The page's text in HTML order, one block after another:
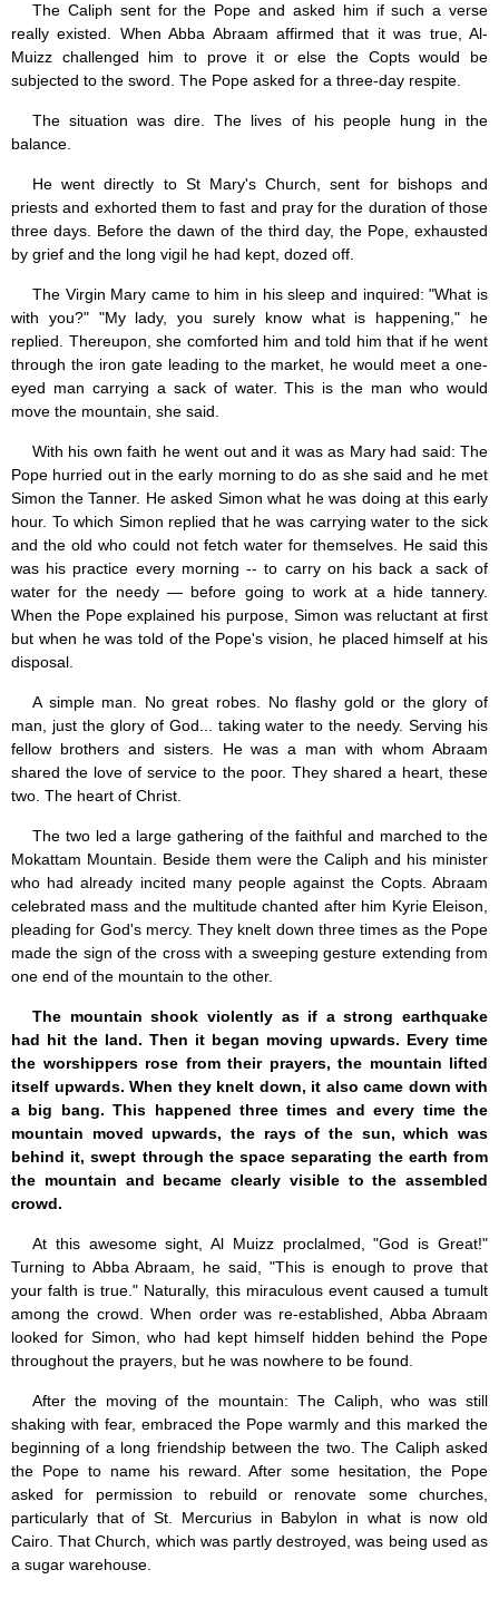
Confession (14)
Eucharist & mass (14)
Holy Orders (1)
Marriage & Family (14)
Saint Joseph (18)
Testimonies (37)
Vatican II (1)
Virgin Mary (42)
The Caliph sent for the Pope and asked him if such a verse
really existed. When Abba Abraam affirmed that it was true, Al-
Muizz challenged him to prove it or else the Copts would be
subjected to the sword. The Pope asked for a three-day respite.
The situation was dire. The lives of his people hung in the
balance.
He went directly to St Mary's Church, sent for bishops and
priests and exhorted them to fast and pray for the duration of those
three days. Before the dawn of the third day, the Pope, exhausted
by grief and the long vigil he had kept, dozed off.
The Virgin Mary came to him in his sleep and inquired: "What is
with you?" "My lady, you surely know what is happening," he
replied. Thereupon, she comforted him and told him that if he went
through the iron gate leading to the market, he would meet a one-
eyed man carrying a sack of water. This is the man who would
move the mountain, she said.
With his own faith he went out and it was as Mary had said: The
Pope hurried out in the early morning to do as she said and he met
Simon the Tanner. He asked Simon what he was doing at this early
hour. To which Simon replied that he was carrying water to the sick
and the old who could not fetch water for themselves. He said this
was his practice every morning -- to carry on his back a sack of
water for the needy — before going to work at a hide tannery.
When the Pope explained his purpose, Simon was reluctant at first
but when he was told of the Pope's vision, he placed himself at his
disposal.
A simple man. No great robes. No flashy gold or the glory of
man, just the glory of God... taking water to the needy. Serving his
fellow brothers and sisters. He was a man with whom Abraam
shared the love of service to the poor. They shared a heart, these
two. The heart of Christ.
The two led a large gathering of the faithful and marched to the
Mokattam Mountain. Beside them were the Caliph and his minister
who had already incited many people against the Copts. Abraam
celebrated mass and the multitude chanted after him Kyrie Eleison,
pleading for God's mercy. They knelt down three times as the Pope
made the sign of the cross with a sweeping gesture extending from
one end of the mountain to the other.
The mountain shook violently as if a strong earthquake
had hit the land. Then it began moving upwards. Every time
the worshippers rose from their prayers, the mountain lifted
itself upwards. When they knelt down, it also came down with
a big bang. This happened three times and every time the
mountain moved upwards, the rays of the sun, which was
behind it, swept through the space separating the earth from
the mountain and became clearly visible to the assembled
crowd.
At this awesome sight, Al Muizz proclalmed, "God is Great!"
Turning to Abba Abraam, he said, "This is enough to prove that
your falth is true." Naturally, this miraculous event caused a tumult
among the crowd. When order was re-established, Abba Abraam
looked for Simon, who had kept himself hidden behind the Pope
throughout the prayers, but he was nowhere to be found.
After the moving of the mountain: The Caliph, who was still
shaking with fear, embraced the Pope warmly and this marked the
beginning of a long friendship between the two. The Caliph asked
the Pope to name his reward. After some hesitation, the Pope
asked for permission to rebuild or renovate some churches,
particularly that of St. Mercurius in Babylon in what is now old
Cairo. That Church, which was partly destroyed, was being used as
a sugar warehouse.